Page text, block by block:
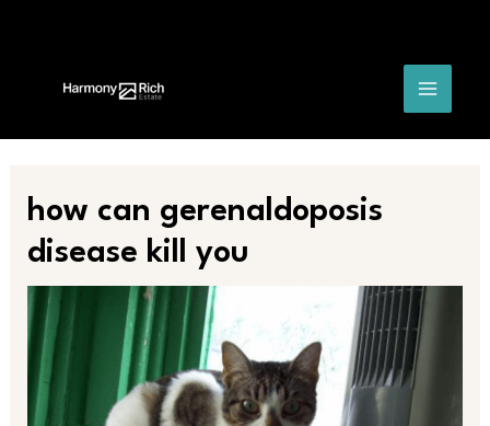
MENU
how can gerenaldoposis
disease kill you